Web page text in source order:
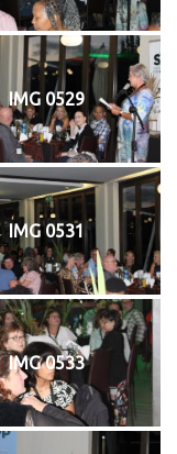
IMG 0529
IMG 0531
IMG 0533